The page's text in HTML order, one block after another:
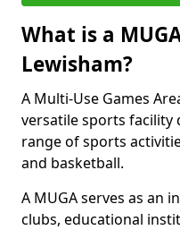
What is a
Lewisham?
A Multi-Use Games
versatile sports facility
range of sports
and basketball.
A MUGA serves as an
clubs, educational